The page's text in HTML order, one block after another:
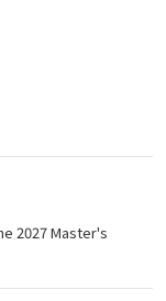
2027 Master's